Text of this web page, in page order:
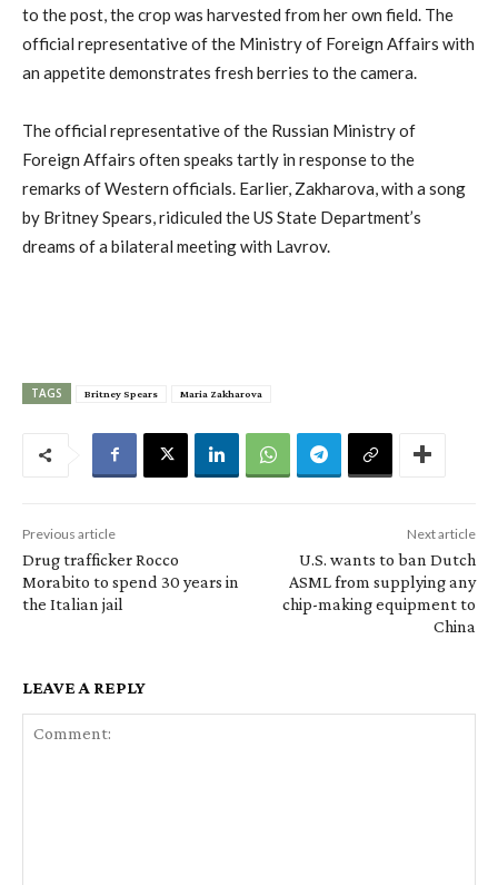
to the post, the crop was harvested from her own field. The
official representative of the Ministry of Foreign Affairs with
an appetite demonstrates fresh berries to the camera.
The official representative of the Russian Ministry of
Foreign Affairs often speaks tartly in response to the
remarks of Western officials. Earlier, Zakharova, with a song
by Britney Spears, ridiculed the US State Department’s
dreams of a bilateral meeting with Lavrov.
TAGS Britney Spears Maria Zakharova
Previous article
Drug trafficker Rocco
Morabito to spend 30 years in
the Italian jail
Next article
U.S. wants to ban Dutch
ASML from supplying any
chip-making equipment to
China
LEAVE A REPLY